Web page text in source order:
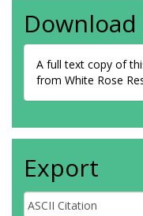
A full text copy of
from White Rose
Export